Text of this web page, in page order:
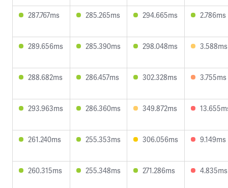
287.767ms 285.265ms 294.665ms 2.786ms
289.656ms 285.390ms 298.048ms 3.588ms
288.682ms 286.457ms 302.328ms 3.755ms
293.963ms 286.360ms 349.872ms
261.240ms 255.353ms 306.056ms 9.149ms
260.315ms 255.348ms 271.286ms 4.835ms